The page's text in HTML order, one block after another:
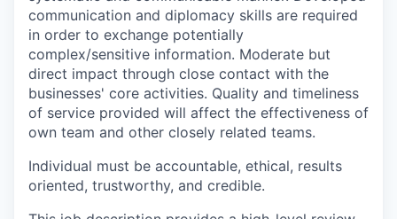
communication and diplomacy skills are required
in order to exchange potentially
complex/sensitive information. Moderate but
direct impact through close contact with the
businesses' core activities. Quality and timeliness
of service provided will affect the effectiveness of
own team and other closely related teams.
Individual must be accountable, ethical, results
oriented, trustworthy, and credible.